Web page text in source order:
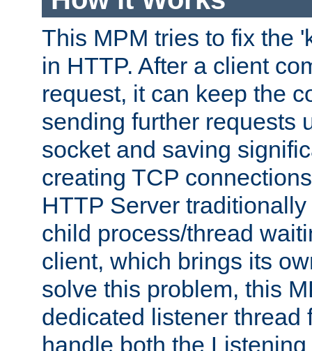
This MPM tries to fix the
in HTTP. After a client
request, it can keep the
sending further requests
socket and saving
creating TCP
HTTP Server
child process/thread
client, which brings its
solve this problem, this
dedicated listener thread
handle both the